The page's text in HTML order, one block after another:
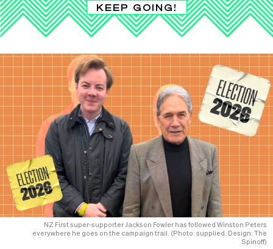
KEEP GOING!
NZ First super-supporter Jackson Fowler has followed Winston Peters
everywhere he goes on the campaign trail. (Photo: supplied. Design: The
Spinoff)